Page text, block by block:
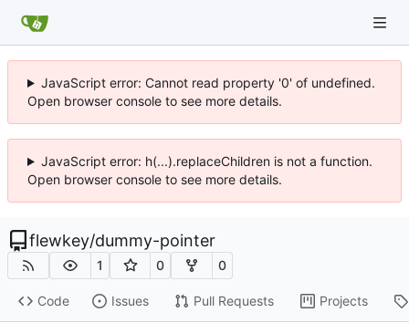
JavaScript error: Cannot read property '0' of undefined.
Open browser console to see more details.
JavaScript error: h(...).replaceChildren is not a function.
Open browser console to see more details.
flewkey/dummy-pointer
1 0 0
Code Issues Pull Requests Projects